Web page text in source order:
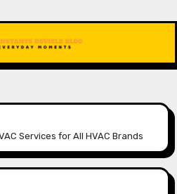
Services for All HVAC Brands